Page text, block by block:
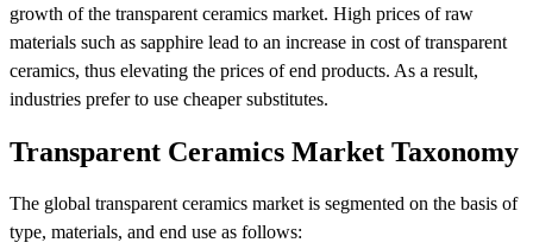
growth of the transparent ceramics market. High prices of raw
materials such as sapphire lead to an increase in cost of transparent
ceramics, thus elevating the prices of end products. As a result,
industries prefer to use cheaper substitutes.
Transparent Ceramics Market Taxonomy
The global transparent ceramics market is segmented on the basis of
type, materials, and end use as follows: